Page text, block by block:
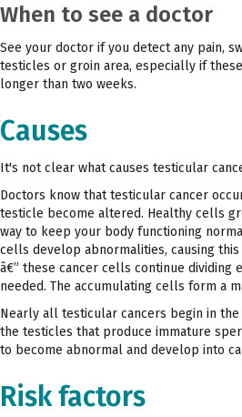
When to see a doctor
See your doctor if you detect any pain,
testicles or groin area, especially if
longer than two weeks.
Causes
It's not clear what causes testicular
Doctors know that testicular cancer
testicle become altered. Healthy cells
way to keep your body functioning
cells develop abnormalities, causing
â€” these cancer cells continue dividing
needed. The accumulating cells form a
Nearly all testicular cancers begin in
the testicles that produce immature
to become abnormal and develop into
Risk factors